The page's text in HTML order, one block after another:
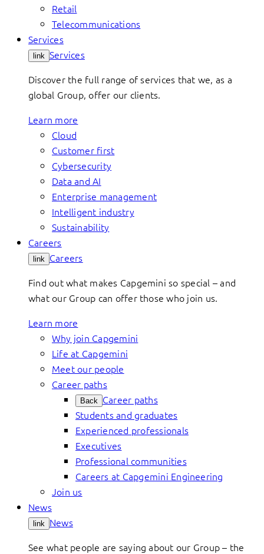
Retail
Telecommunications
Services
link Services
Discover the full range of services that we, as a
global Group, offer our clients.
Learn more
Cloud
Customer first
Cybersecurity
Data and AI
Enterprise management
Intelligent industry
Sustainability
Careers
link Careers
Find out what makes Capgemini so special – and
what our Group can offer those who join us.
Learn more
Why join Capgemini
Life at Capgemini
Meet our people
Career paths
Back Career paths
Students and graduates
Experienced professionals
Executives
Professional communities
Careers at Capgemini Engineering
Join us
News
link News
See what people are saying about our Group – the